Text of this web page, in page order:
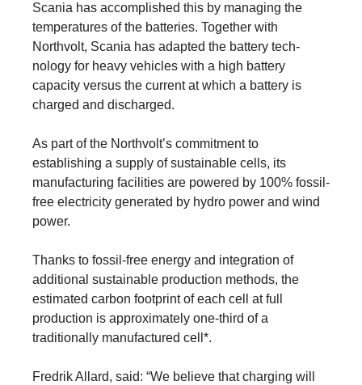
Scania has accomplished this by managing the
temperatures of the batteries. Together with
Northvolt, Scania has adapted the battery tech­
nology for heavy vehicles with a high battery
capacity versus the current at which a battery is
charged and dis­charged.
As part of the Northvolt’s commitment to
establishing a supply of sustainable cells, its
manufacturing facilities are powered by 100% fossil-
free electricity generated by hydro power and wind
power.
Thanks to fossil-free energy and integration of
additional sustainable production methods, the
estimated carbon footprint of each cell at full
production is approximately one-third of a
traditionally manufactured cell*.
Fredrik Allard, said: “We believe that charging will